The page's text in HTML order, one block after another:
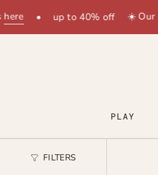
to
content
up to 40% off ☀️ Our
PLAY
FILTERS